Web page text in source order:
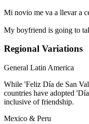
Mi novio me va a llevar a
My boyfriend is going to
Regional Variations
General Latin America
While 'Feliz Día de San
countries have adopted
inclusive of friendship.
Mexico & Peru